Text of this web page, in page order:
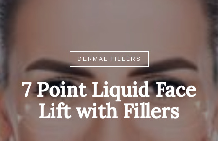
DERMAL FILLERS
7 Point Liquid Face
Lift with Fillers